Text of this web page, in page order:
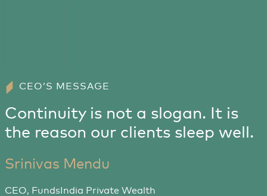
CEO’S MESSAGE
Continuity is not a slogan. It is
the reason our clients sleep well.
Srinivas Mendu
CEO, FundsIndia Private Wealth